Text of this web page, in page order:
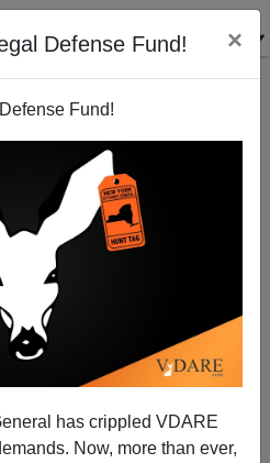
Defense Fund! ×
Fund!
has crippled VDARE
Now, more than ever,
Of Course. But Why?